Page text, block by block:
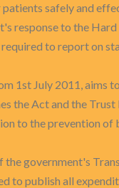
safely and
response to the
to report on
1st July 2011, aims
the Act and the Trust
to the prevention of
the government's
to publish all